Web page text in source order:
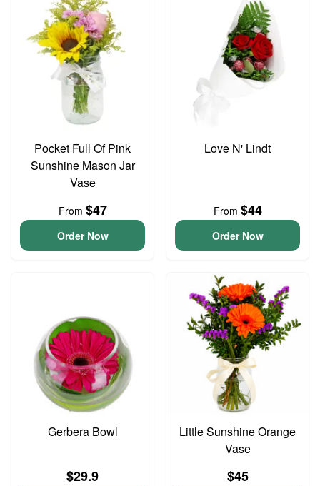
Pocket Full Of Pink
Sunshine Mason Jar
Vase
From $47
Order Now
Love N' Lindt
From $44
Order Now
Gerbera Bowl
$29.9
Little Sunshine Orange
Vase
$45